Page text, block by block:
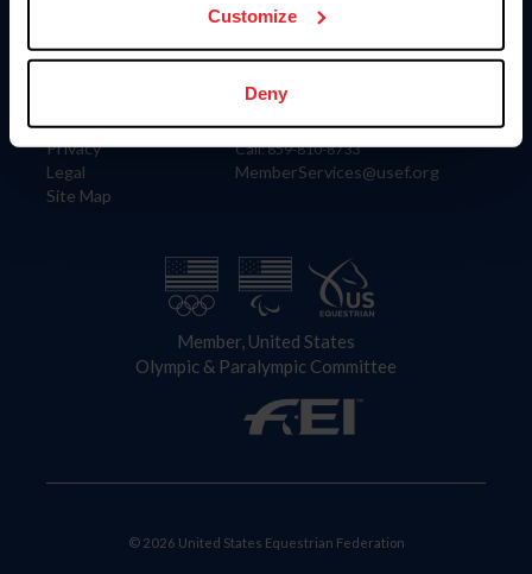
Customize
Deny
Information
Careers
Privacy
Legal
Site Map
Contact
4001 Wing Commander Way
Lexington, KY 40511
Call: 859-810-8733
MemberServices@usef.org
Member, United States
Olympic & Paralympic Committee
© 2026 United States Equestrian Federation